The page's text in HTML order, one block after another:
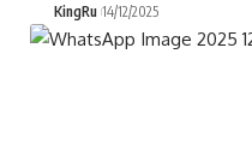
KingRu 14/12/2025